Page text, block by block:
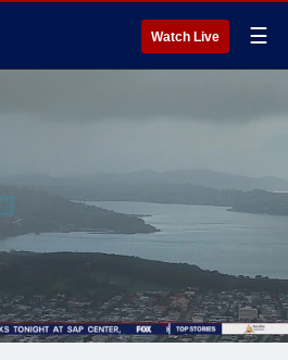
Watch Live ☰